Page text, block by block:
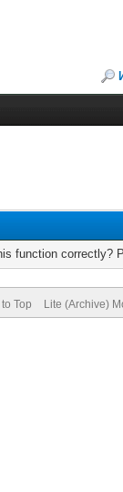
function correctly?
Top Lite (Archive)